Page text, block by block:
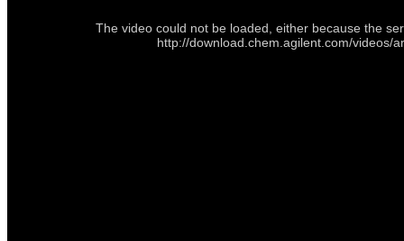
The video could not be loaded, either because the
http://download.chem.agilent.com/videos/